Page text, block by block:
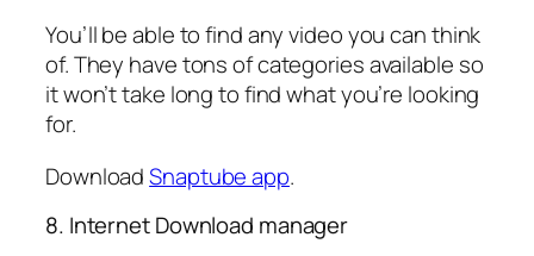
You’ll be able to find any video you can think
of. They have tons of categories available so
it won’t take long to find what you’re looking
for.
DownloadSnaptube app.
8. Internet Download manager